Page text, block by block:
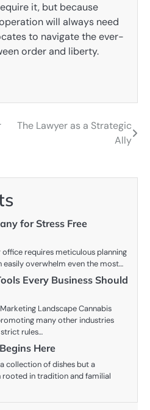
it, but because
will always need
to navigate the ever-
order and liberty.
The Lawyer as a Strategic
Ally
for Stress Free
requires meticulous planning
overwhelm even the most…
Every Business Should
Landscape Cannabis
many other industries
rules…
Here
collection of dishes but a
in tradition and familial